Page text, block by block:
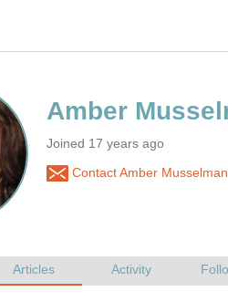
Joined 17 years ago
Contact Amber Musselman